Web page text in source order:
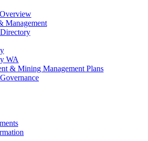
Management
WA
& Mining Management Plans